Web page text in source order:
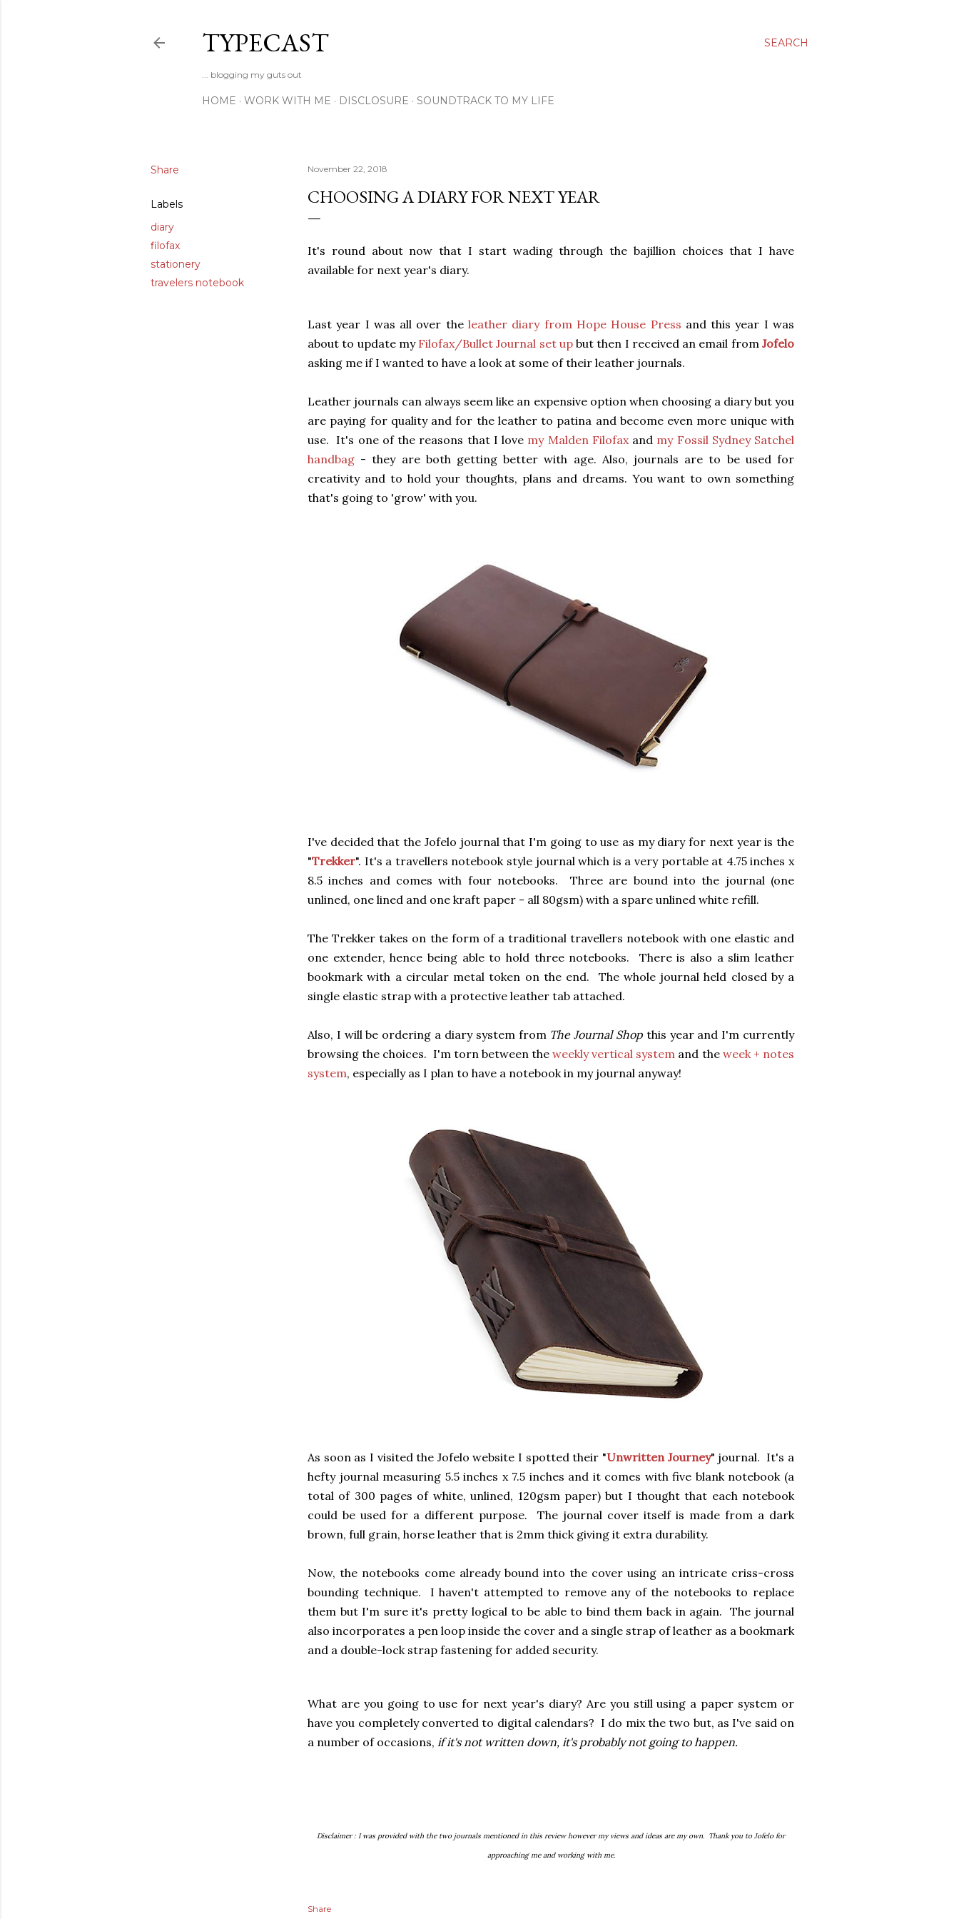
SEARCH
TYPECAST
... blogging my guts out
HOME WORK WITH ME DISCLOSURE SOUNDTRACK TO MY LIFE
Share
Labels
diary
filofax
stationery
travelers notebook
November 22, 2018
CHOOSING A DIARY FOR NEXT YEAR
It's round about now that I start wading through the bajillion choices that I have
available for next year's diary.
Last year I was all over theleather diary from Hope House Press and this year I was
about to update my Filofax/Bullet Journal set upbut then I received an email fromJofelo
asking me if I wanted to have a look at some of their leather journals.
Leather journals can always seem like an expensive option when choosing a diary but you
are paying for quality and for the leather to patina and become even more unique with
use. It's one of the reasons that I love my Malden Filofaxand my Fossil Sydney Satchel
handbag - they are both getting better with age. Also, journals are to be used for
creativity and to hold your thoughts, plans and dreams. You want to own something
that's going to 'grow' with you.
I've decided that the Jofelo journal that I'm going to use as my diary for next year is the
"Trekker". It's a travellers notebook style journal which is a very portable at 4.75 inches x
8.5 inches and comes with four notebooks. Three are bound into the journal (one
unlined, one lined and one kraft paper - all 80gsm) with a spare unlined white refill.
The Trekker takes on the form of a traditional travellers notebook with one elastic and
one extender, hence being able to hold three notebooks. There is also a slim leather
bookmark with a circular metal token on the end. The whole journal held closed by a
single elastic strap with a protective leather tab attached.
Also, I will be ordering a diary system from The Journal Shopthis year and I'm currently
browsing the choices. I'm torn between theweekly vertical system and the week + notes
system, especially as I plan to have a notebook in my journal anyway!
As soon as I visited the Jofelo website I spotted their "Unwritten Journey" journal. It's a
hefty journal measuring 5.5 inches x 7.5 inches and it comes with five blank notebook (a
total of 300 pages of white, unlined, 120gsm paper) but I thought that each notebook
could be used for a different purpose. The journal cover itself is made from a dark
brown, full grain, horse leather that is 2mm thick giving it extra durability.
Now, the notebooks come already bound into the cover using an intricate criss-cross
bounding technique. I haven't attempted to remove any of the notebooks to replace
them but I'm sure it's pretty logical to be able to bind them back in again. The journal
also incorporates a pen loop inside the cover and a single strap of leather as a bookmark
and a double-lock strap fastening for added security.
What are you going to use for next year's diary? Are you still using a paper system or
have you completely converted to digital calendars? I do mix the two but, as I've said on
a number of occasions, if it's not written down, it's probably not going to happen.
Disclaimer : I was provided with the two journals mentioned in this review however my views and ideas are my own. Thank you to Jofelo for
approaching me and working with me.
Share